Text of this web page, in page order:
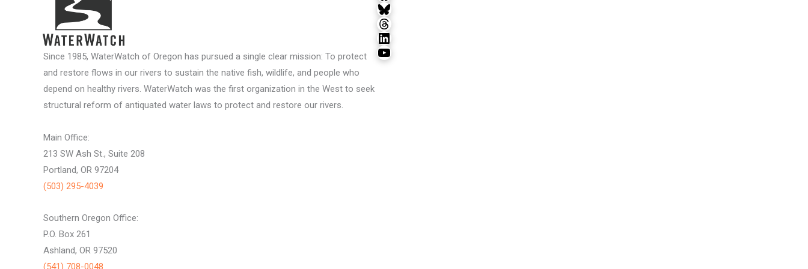
Since 1985, WaterWatch of Oregon has pursued a single clear mission: To protect
and restore flows in our rivers to sustain the native fish, wildlife, and people who
depend on healthy rivers. WaterWatch was the first organization in the West to seek
structural reform of antiquated water laws to protect and restore our rivers.
Main Office:
213 SW Ash St., Suite 208
Portland, OR 97204
(503) 295-4039
Southern Oregon Office:
P.O. Box 261
Ashland, OR 97520
(541) 708-0048
Bluesky
Threads
LinkedIn
YouTube